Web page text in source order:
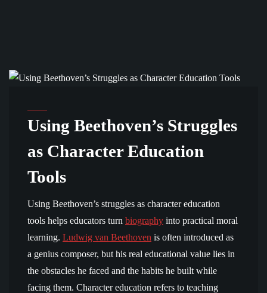
Using Beethoven’s Struggles
as Character Education
Tools
Using Beethoven’s struggles as character education
tools helps educators turn biography into practical moral
learning. Ludwig van Beethoven is often introduced as
a genius composer, but his real educational value lies in
the obstacles he faced and the habits he built while
facing them. Character education refers to teaching